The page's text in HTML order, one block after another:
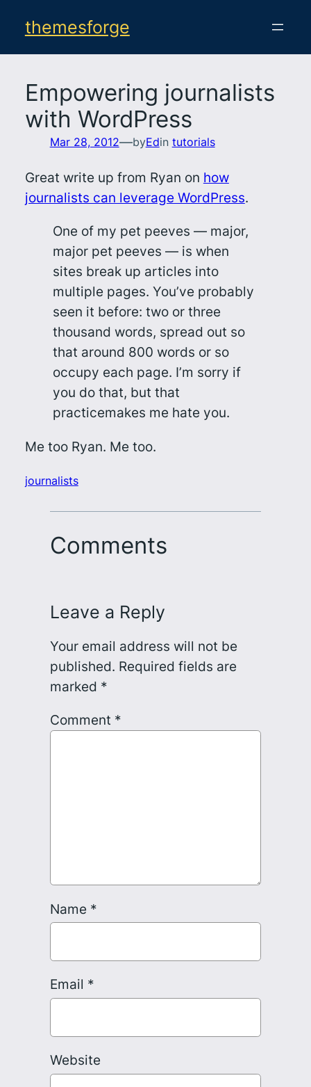
themesforge
Empowering journalists
with WordPress
Mar 28, 2012—byEdin tutorials
Great write up from Ryan on how
journalists can leverage WordPress.
One of my pet peeves — major,
major pet peeves — is when
sites break up articles into
multiple pages. You’ve probably
seen it before: two or three
thousand words, spread out so
that around 800 words or so
occupy each page. I’m sorry if
you do that, but that
practicemakes me hate you.
Me too Ryan. Me too.
journalists
Comments
Leave a Reply
Your email address will not be
published. Required fields are
marked *
Comment *
Name *
Email *
Website